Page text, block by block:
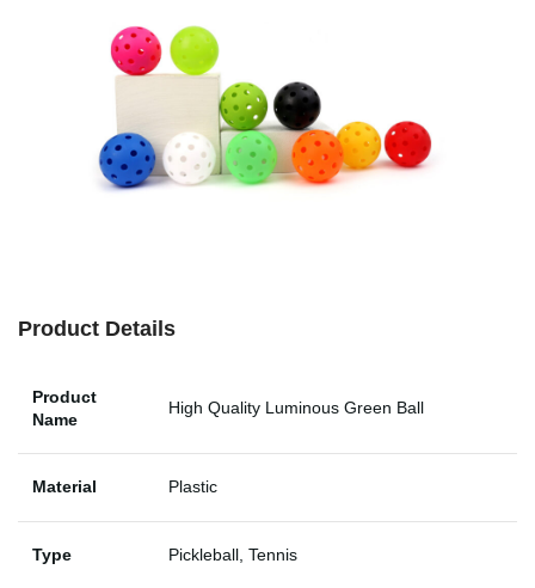
Product Details
Product
Name
High Quality Luminous Green Ball
Material Plastic
Type Pickleball, Tennis